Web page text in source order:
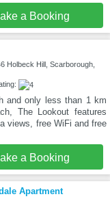
a Booking
Holbeck Hill, Scarborough,
and only less than 1 km
The Lookout features
views, free WiFi and free
a Booking
Apartment